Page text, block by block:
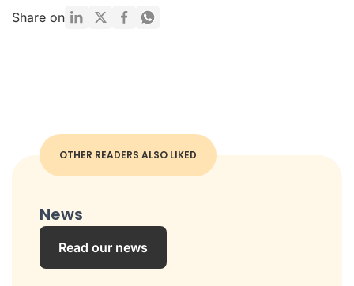
Share on
OTHER READERS ALSO LIKED
News
Read our news